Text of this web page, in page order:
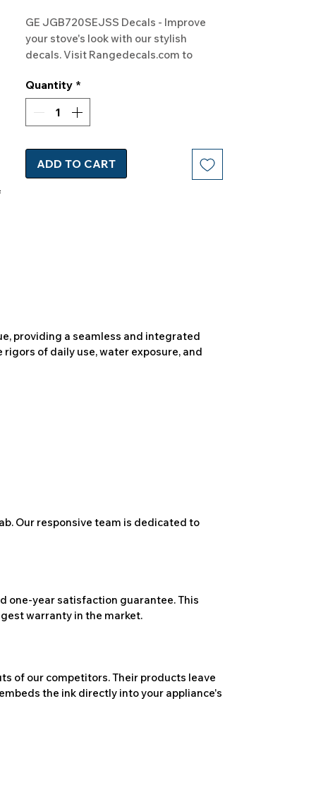
GE JGB720SEJSS Decals - Improve
your stove's look with our stylish
decals. Visit Rangedecals.com to
Quantity *
ADD TO CART
providing a seamless and integrated
of daily use, water exposure, and
Our responsive team is dedicated to
one-year satisfaction guarantee. This
warranty in the market.
of our competitors. Their products leave
the ink directly into your appliance's